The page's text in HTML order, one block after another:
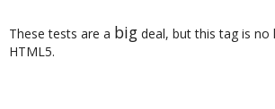
These tests are a big deal, but this tag is no
HTML5.